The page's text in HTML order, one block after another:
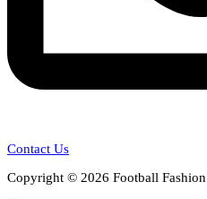
Contact Us
Copyright © 2026 Football